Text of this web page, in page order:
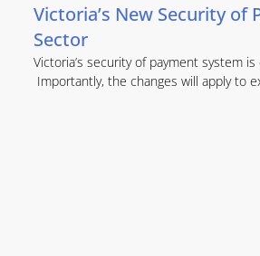
Victoria’s New Security
Sector
Victoria’s security of payment system
Importantly, the changes will apply to